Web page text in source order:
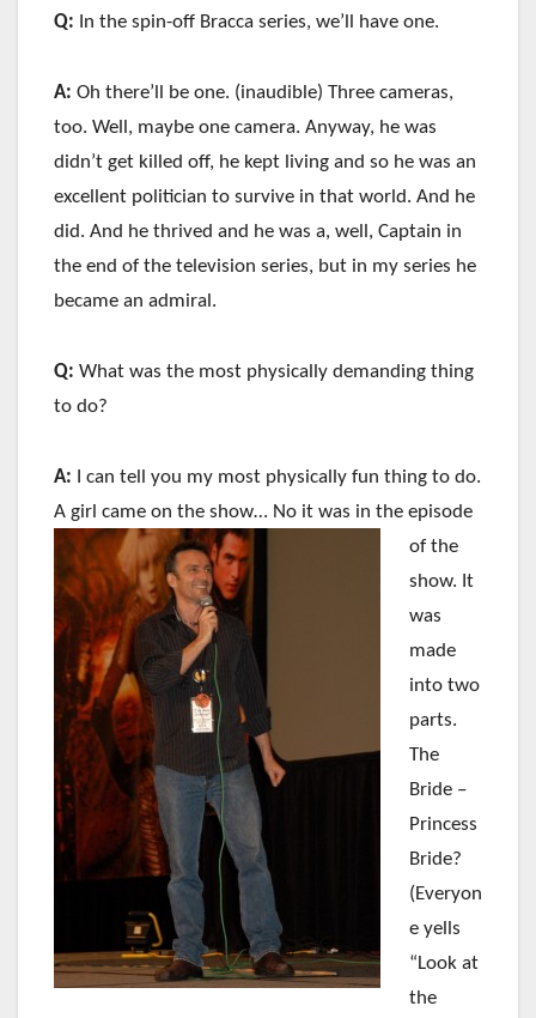
Q: In the spin-off Bracca series, we’ll have one.
A: Oh there’ll be one. (inaudible) Three cameras,
too. Well, maybe one camera. Anyway, he was
didn’t get killed off, he kept living and so he was an
excellent politician to survive in that world. And he
did. And he thrived and he was a, well, Captain in
the end of the television series, but in my series he
became an admiral.
Q: What was the most physically demanding thing
to do?
A: I can tell you my most physically fun thing to do.
A girl came on the show… No it was in the episode
of the
show. It
was
made
into two
parts.
The
Bride –
Princess
Bride?
(Everyon
e yells
“Look at
the